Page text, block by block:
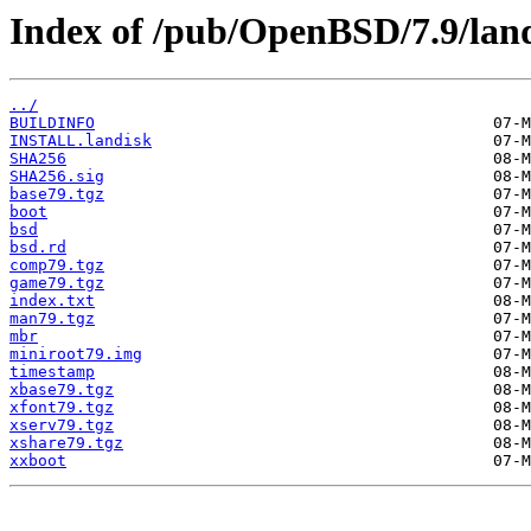
Index of /pub/OpenBSD/7.9/
../
BUILDINFO
INSTALL.landisk
SHA256
SHA256.sig
base79.tgz
boot
bsd
bsd.rd
comp79.tgz
game79.tgz
index.txt
man79.tgz
mbr
miniroot79.img
timestamp
xbase79.tgz
xfont79.tgz
xserv79.tgz
xshare79.tgz
xxboot